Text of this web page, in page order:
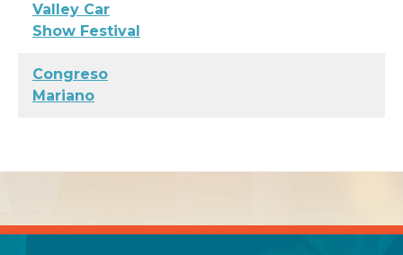
Valley Car
Show Festival
Congreso
Mariano